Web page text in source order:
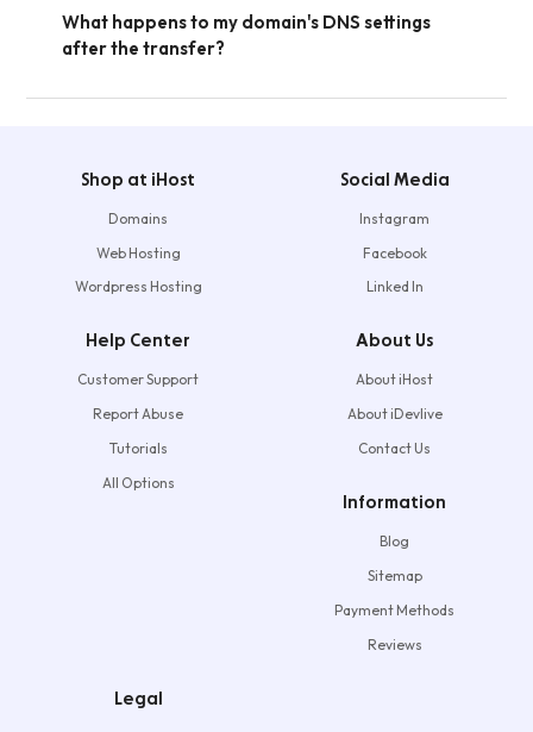
What happens to my domain's DNS settings
after the transfer?
Shop at iHost
Domains
Web Hosting
Wordpress Hosting
Social Media
Instagram
Facebook
Linked In
Help Center
Customer Support
Report Abuse
Tutorials
All Options
About Us
About iHost
About iDevlive
Contact Us
Information
Blog
Sitemap
Payment Methods
Reviews
Legal